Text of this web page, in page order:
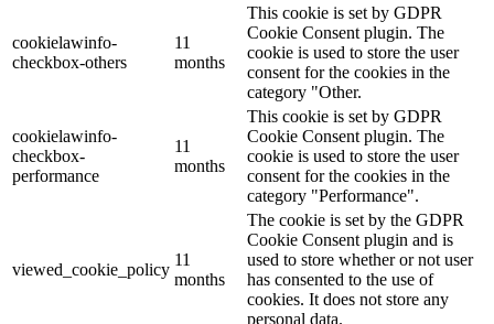
cookielawinfo-
checkbox-others
11
months
This cookie is set by GDPR
Cookie Consent plugin. The
cookie is used to store the user
consent for the cookies in the
category "Other.
cookielawinfo-
checkbox-
performance
11
months
This cookie is set by GDPR
Cookie Consent plugin. The
cookie is used to store the user
consent for the cookies in the
category "Performance".
viewed_cookie_policy
11
months
The cookie is set by the GDPR
Cookie Consent plugin and is
used to store whether or not user
has consented to the use of
cookies. It does not store any
personal data.